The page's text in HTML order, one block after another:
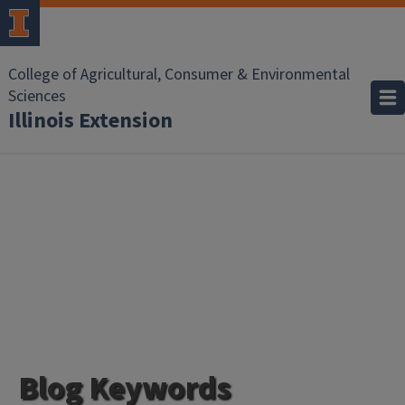
College of Agricultural, Consumer & Environmental
Sciences
Illinois Extension
Blog Keywords